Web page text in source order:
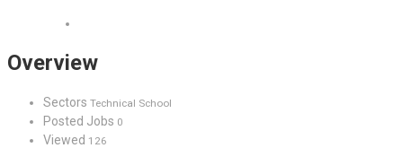
Overview
Sectors Technical School
Posted Jobs 0
Viewed 126